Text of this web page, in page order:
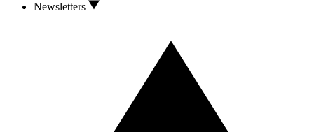
Newsletters